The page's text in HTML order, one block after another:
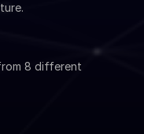
8 different